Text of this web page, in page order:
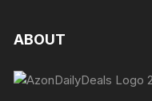
ABOUT